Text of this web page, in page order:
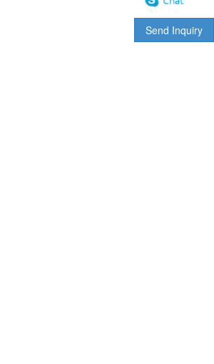
Send Inquiry